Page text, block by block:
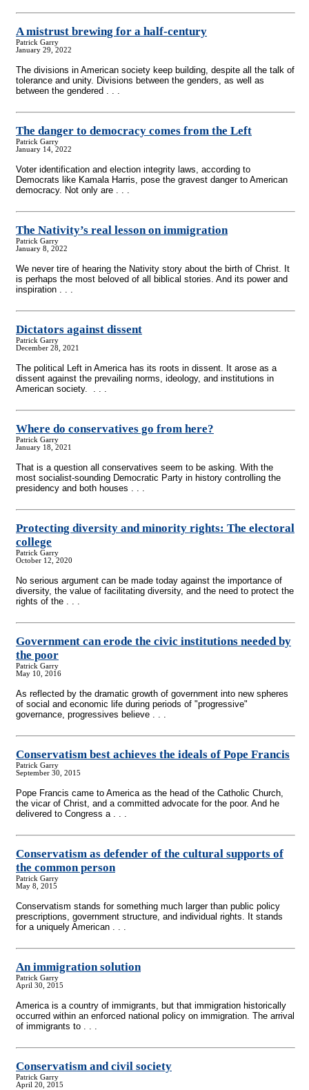
A mistrust brewing for a half-century
Patrick Garry
January 29, 2022
The divisions in American society keep building, despite all the talk of
tolerance and unity. Divisions between the genders, as well as
between the gendered . . .
The danger to democracy comes from the Left
Patrick Garry
January 14, 2022
Voter identification and election integrity laws, according to
Democrats like Kamala Harris, pose the gravest danger to American
democracy. Not only are . . .
The Nativity’s real lesson on immigration
Patrick Garry
January 8, 2022
We never tire of hearing the Nativity story about the birth of Christ. It
is perhaps the most beloved of all biblical stories. And its power and
inspiration . . .
Dictators against dissent
Patrick Garry
December 28, 2021
The political Left in America has its roots in dissent. It arose as a
dissent against the prevailing norms, ideology, and institutions in
American society. . . .
Where do conservatives go from here?
Patrick Garry
January 18, 2021
That is a question all conservatives seem to be asking. With the
most socialist-sounding Democratic Party in history controlling the
presidency and both houses . . .
Protecting diversity and minority rights: The electoral
college
Patrick Garry
October 12, 2020
No serious argument can be made today against the importance of
diversity, the value of facilitating diversity, and the need to protect the
rights of the . . .
Government can erode the civic institutions needed by
the poor
Patrick Garry
May 10, 2016
As reflected by the dramatic growth of government into new spheres
of social and economic life during periods of "progressive"
governance, progressives believe . . .
Conservatism best achieves the ideals of Pope Francis
Patrick Garry
September 30, 2015
Pope Francis came to America as the head of the Catholic Church,
the vicar of Christ, and a committed advocate for the poor. And he
delivered to Congress a . . .
Conservatism as defender of the cultural supports of
the common person
Patrick Garry
May 8, 2015
Conservatism stands for something much larger than public policy
prescriptions, government structure, and individual rights. It stands
for a uniquely American . . .
An immigration solution
Patrick Garry
April 30, 2015
America is a country of immigrants, but that immigration historically
occurred within an enforced national policy on immigration. The arrival
of immigrants to . . .
Conservatism and civil society
Patrick Garry
April 20, 2015